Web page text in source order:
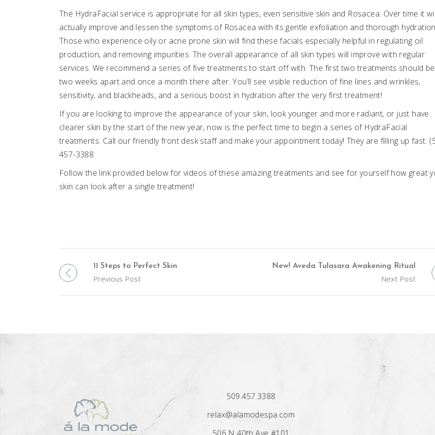
The HydraFacial service is appropriate for all skin types, even sensitive skin and Rosacea. Over time it
actually improve and lessen the symptoms of Rosacea with its gentle exfoliation and thorough
Those who experience oily or acne prone skin will find these facials especially helpful in regulating oil
production, and removing impurities. The overall appearance of all skin types will improve with regular
services. We recommend a series of five treatments to start off with. The first two treatments should be
two weeks apart and once a month there after. You’ll see visible reduction of fine lines and wrinkles,
sensitivity, and blackheads, and a serious boost in hydration after the very first treatment!
If you are looking to improve the appearance of your skin, look younger and more radiant, or just have
clearer skin by the start of the new year, now is the perfect time to begin a series of HydraFacial
treatments. Call our friendly front desk staff and make your appointment today! They are filling up fast.
457-3388
Follow the link provided below for videos of these amazing treatments and see for yourself how great
skin can look after a single treatment!
11 Steps to Perfect Skin
Previous Post
New! Aveda Tulasara Awakening Ritual
Next Post
509.457.3388
relax@alamodespa.com